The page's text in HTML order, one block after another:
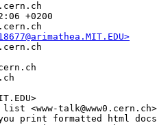
+0200
<www-talk@www0.cern.ch>
print formatted html docs